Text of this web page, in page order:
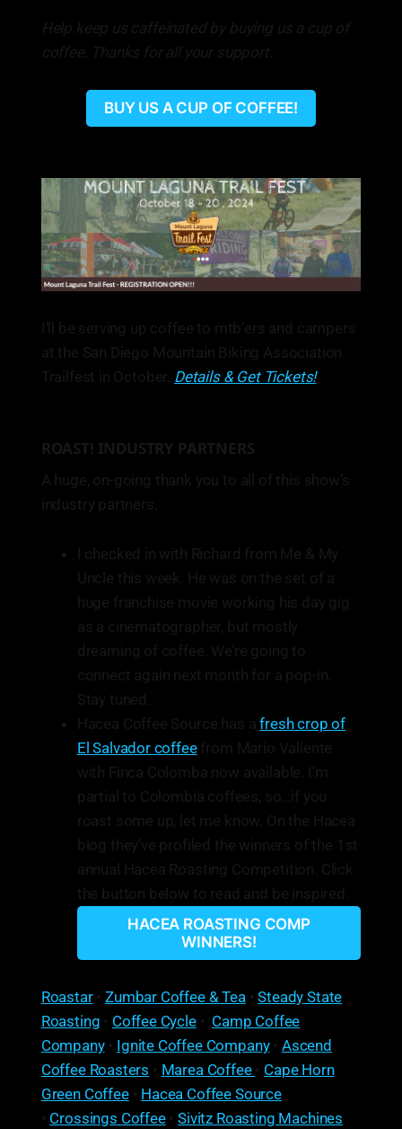
Help keep us caffeinated by buying us a cup of
coffee. Thanks for all your support.
BUY US A CUP OF COFFEE!
I’ll be serving up coffee to mtb’ers and campers
at the San Diego Mountain Biking Association
Trailfest in October. Details & Get Tickets!
ROAST! INDUSTRY PARTNERS
A huge, on-going thank you to all of this show’s
industry partners.
I checked in with Richard from Me & My
Uncle this week. He was on the set of a
huge franchise movie working his day gig
as a cinematographer, but mostly
dreaming of coffee. We’re going to
connect again next month for a pop-in.
Stay tuned.
Hacea Coffee Source has afresh crop of
El Salvador coffeefrom Mario Valiente
with Finca Colomba now available. I’m
partial to Colombia coffees, so…if you
roast some up, let me know. On the Hacea
blog they’ve profiled the winners of the 1st
annual Hacea Roasting Competition. Click
the button below to read and be inspired.
HACEA ROASTING COMP
WINNERS!
Roastar•Zumbar Coffee & Tea•Steady State
Roasting • Coffee Cycle• Camp Coffee
Company• Ignite Coffee Company• Ascend
Coffee Roasters • Marea Coffee • Cape Horn
Green Coffee• Hacea Coffee Source
• Crossings Coffee•Sivitz Roasting Machines